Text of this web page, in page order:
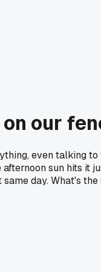
our
even talking
sun hits
day. What's